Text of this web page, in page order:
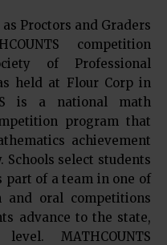
Proctors and Graders
competition
of Professional
held at Flour Corp in
is a national math
program that
achievement
Schools select students
of a team in one of
oral competitions
advance to the state,
MATHCOUNTS